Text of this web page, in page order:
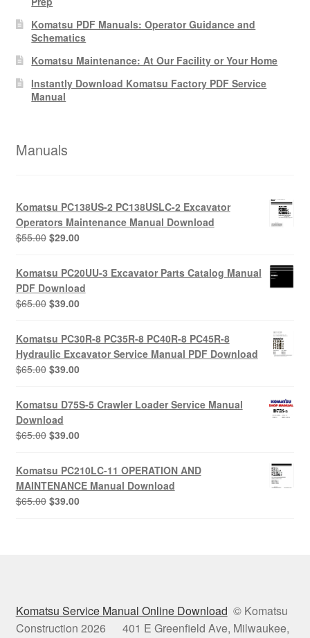
Komatsu PDF Manuals: Operator Guidance and
Schematics
Komatsu Maintenance: At Our Facility or Your Home
Instantly Download Komatsu Factory PDF Service
Manual
Manuals
Komatsu PC138US-2 PC138USLC-2 Excavator
Operators Maintenance Manual Download
$55.00 Original
was:
$55.00.
$29.00Current
is:
$29.00.
Komatsu PC20UU-3 Excavator Parts Catalog Manual
PDF Download
$65.00 Original
was:
$65.00.
$39.00Current
is:
$39.00.
Komatsu PC30R-8 PC35R-8 PC40R-8 PC45R-8
Hydraulic Excavator Service Manual PDF Download
$65.00 Original
was:
$65.00.
$39.00Current
is:
$39.00.
Komatsu D75S-5 Crawler Loader Service Manual
Download
$65.00 Original
was:
$65.00.
$39.00Current
is:
$39.00.
Komatsu PC210LC-11 OPERATION AND
MAINTENANCE Manual Download
$65.00 Original
$39.00Current
Komatsu Service Manual Online Download © Komatsu
Construction 2026 401 E Greenfield Ave, Milwaukee,